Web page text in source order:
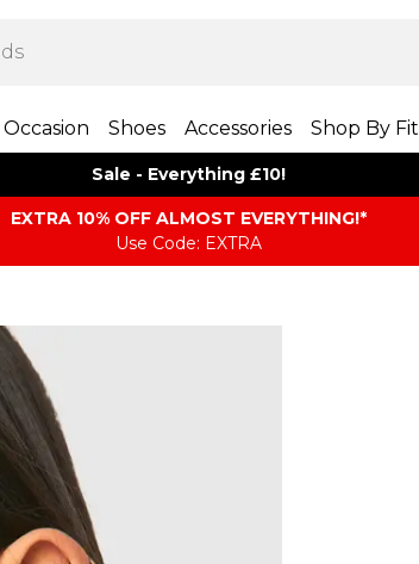
Occasion Shoes Accessories Shop By Fit
Sale - Everything £10!
EXTRA 10% OFF ALMOST EVERYTHING​​​!*
Use Code: EXTRA